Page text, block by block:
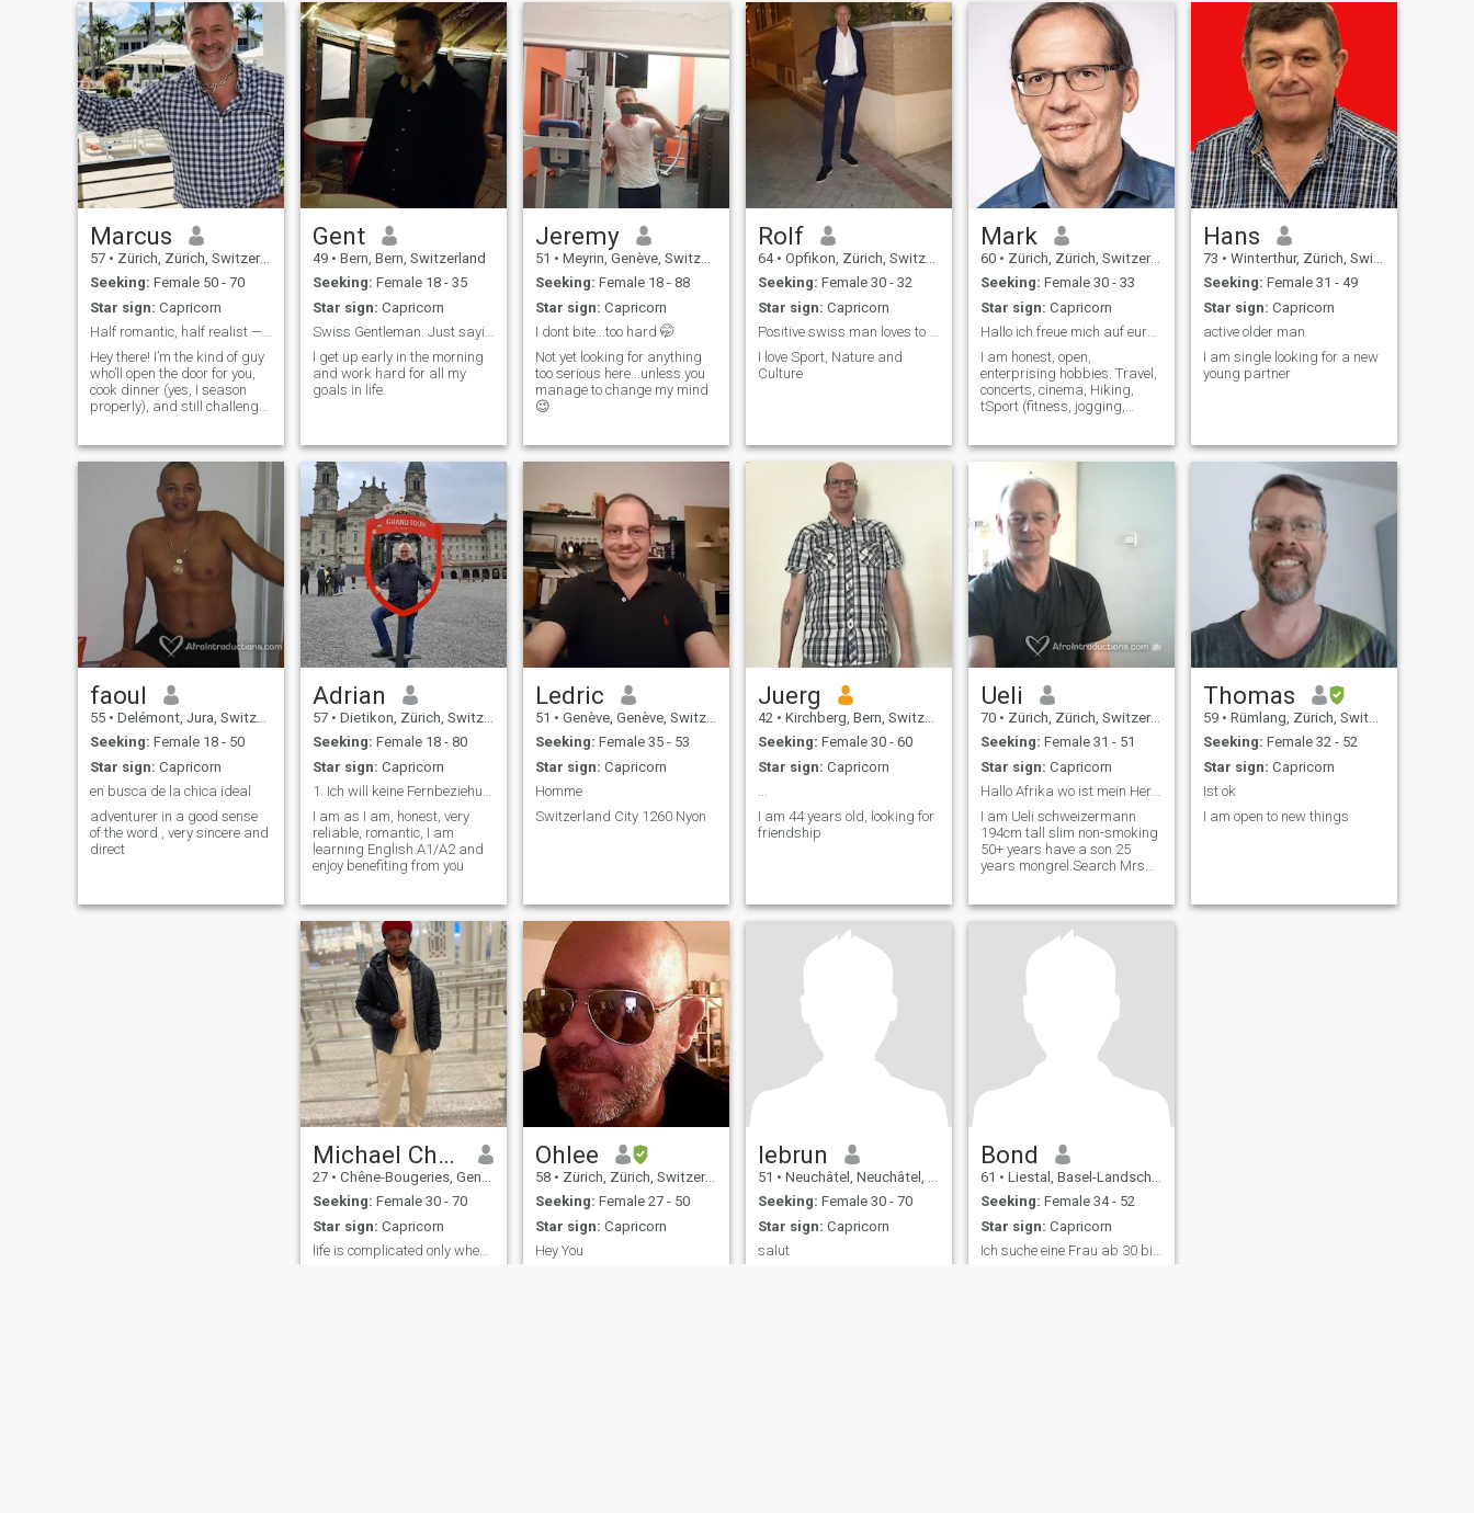
Marcus
57 • Zürich, Zürich, Switzerland
Seeking: Female 50 - 70
Star sign: Capricorn
Half romantic, half realist — 100% done with games
Hey there! I’m the kind of guy
who’ll open the door for you,
cook dinner (yes, I season
properly), and still challenge
things fun. I’m a mix of
ambition and chill I work
hard, love staying active,
and try to enjoy life without
taking it too seriously. I’ve
learned to value peace over
drama, real conversations
over small talk, and
connection over perfection. In
my free time, you might catch
me at the gym, trying to
master a new recipe, diving
into a book, or just relaxing
with good music. I’ve also got
a soft spot for deep talks at
night, random adventures,
and slow mornings with
coffee and laughter.
Gent
49 • Bern, Bern, Switzerland
Seeking: Female 18 - 35
Star sign: Capricorn
Swiss Gentleman. Just saying "Hi" is lazy.
I get up early in the morning
and work hard for all my
goals in life.
Jeremy
51 • Meyrin, Genève, Switzerland
Seeking: Female 18 - 88
Star sign: Capricorn
I dont bite...too hard 🤭
Not yet looking for anything
too serious here...unless you
manage to change my mind
😉
Rolf
64 • Opfikon, Zürich, Switzerland
Seeking: Female 30 - 32
Star sign: Capricorn
Positive swiss man loves to share life
I love Sport, Nature and
Culture
Mark
60 • Zürich, Zürich, Switzerland
Seeking: Female 30 - 33
Star sign: Capricorn
Hallo ich freue mich auf eure Kontaktaufnahme
I am honest, open,
enterprising hobbies: Travel,
concerts, cinema, Hiking,
tSport (fitness, jogging,
Hans
73 • Winterthur, Zürich, Switzerland
Seeking: Female 31 - 49
Star sign: Capricorn
active older man
I am single looking for a new
young partner
faoul
55 • Delémont, Jura, Switzerland
Seeking: Female 18 - 50
Star sign: Capricorn
en busca de la chica ideal
adventurer in a good sense
of the word , very sincere and
direct
Adrian
57 • Dietikon, Zürich, Switzerland
Seeking: Female 18 - 80
Star sign: Capricorn
1. Ich will keine Fernbeziehung. 2. Nur tauschen b...
I am as I am, honest, very
reliable, romantic, I am
learning English A1/A2 and
enjoy benefiting from you
Ledric
51 • Genève, Genève, Switzerland
Seeking: Female 35 - 53
Star sign: Capricorn
Homme
Switzerland City 1260 Nyon
Juerg
42 • Kirchberg, Bern, Switzerland
Seeking: Female 30 - 60
Star sign: Capricorn
...
I am 44 years old, looking for
friendship
Ueli
70 • Zürich, Zürich, Switzerland
Seeking: Female 31 - 51
Star sign: Capricorn
Hallo Afrika wo ist mein Herzblatt
I am Ueli schweizermann
194cm tall slim non-smoking
50+ years have a son 25
years mongrel.Search Mrs
Thomas
59 • Rümlang, Zürich, Switzerland
Seeking: Female 32 - 52
Star sign: Capricorn
Ist ok
I am open to new things
Michael Christopher
27 • Chêne-Bougeries, Genève, Switzerland
Seeking: Female 30 - 70
Star sign: Capricorn
life is complicated only when you make it to be
Ohlee
58 • Zürich, Zürich, Switzerland
Seeking: Female 27 - 50
Star sign: Capricorn
Hey You
lebrun
51 • Neuchâtel, Neuchâtel, Switzerland
Seeking: Female 30 - 70
Star sign: Capricorn
salut
Bond
61 • Liestal, Basel-Landschaft, Switzerland
Seeking: Female 34 - 52
Star sign: Capricorn
Ich suche eine Frau ab 30 bis 60 Jahre!